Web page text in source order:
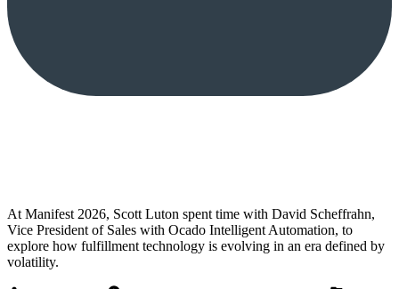
At Manifest 2026, Scott Luton spent time with David Scheffrahn,
Vice President of Sales with Ocado Intelligent Automation, to
explore how fulfillment technology is evolving in an era defined by
volatility.